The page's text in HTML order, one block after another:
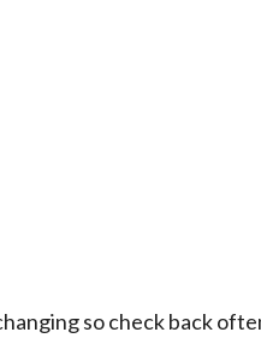
so check back